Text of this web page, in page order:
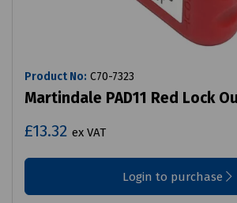
Product No: C70-7323
Martindale PAD11 Red Lock
£13.32 ex VAT
Login to purchase